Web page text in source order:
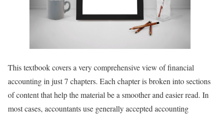
This textbook covers a very comprehensive view of financial
accounting in just 7 chapters. Each chapter is broken into sections
of content that help the material be a smoother and easier read. In
most cases, accountants use generally accepted accounting